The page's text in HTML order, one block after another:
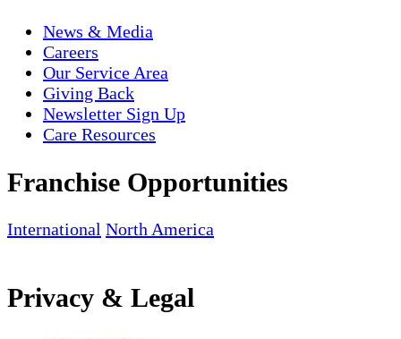
News & Media
Careers
Our Service Area
Giving Back
Newsletter Sign Up
Care Resources
Franchise Opportunities
International North America
Privacy & Legal